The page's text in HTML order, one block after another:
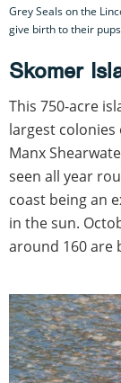
Grey Seals on the
give birth to their
Skomer
This 750-acre
largest
Manx
seen all year
coast being an
in the sun.
around 160 are